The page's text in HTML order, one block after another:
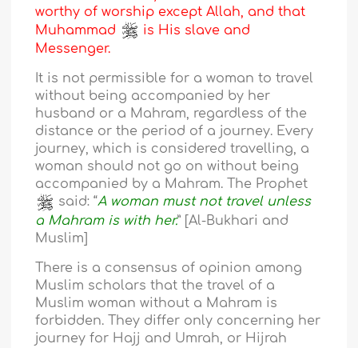
worthy of worship except Allah, and that
Muhammad
is His slave and
Messenger.
It is not permissible for a woman to travel
without being accompanied by her
husband or a Mahram, regardless of the
distance or the period of a journey. Every
journey, which is considered travelling, a
woman should not go on without being
accompanied by a Mahram. The Prophet
said: “A woman must not travel unless
a Mahram is with her.” [Al-Bukhari and
Muslim]
There is a consensus of opinion among
Muslim scholars that the travel of a
Muslim woman without a Mahram is
forbidden. They differ only concerning her
journey for Hajj and Umrah, or Hijrah